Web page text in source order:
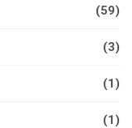
(59)
(3)
(1)
(1)